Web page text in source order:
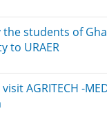
the students of
to URAER
AGRITECH -